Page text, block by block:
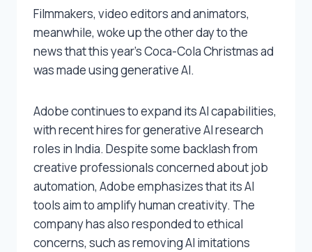
Filmmakers, video editors and animators,
meanwhile, woke up the other day to the
news that this year’s Coca-Cola Christmas ad
was made using generative AI.
Adobe continues to expand its AI capabilities,
with recent hires for generative AI research
roles in India. Despite some backlash from
creative professionals concerned about job
automation, Adobe emphasizes that its AI
tools aim to amplify human creativity. The
company has also responded to ethical
concerns, such as removing AI imitations